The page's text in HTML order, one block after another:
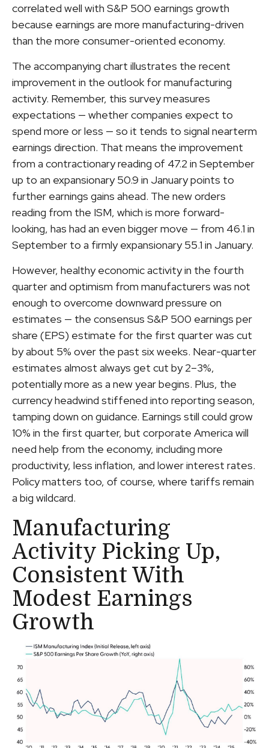
correlated well with S&P 500 earnings growth
because earnings are more manufacturing-driven
than the more consumer-oriented economy.
The accompanying chart illustrates the recent
improvement in the outlook for manufacturing
activity. Remember, this survey measures
expectations — whether companies expect to
spend more or less — so it tends to signal nearterm
earnings direction. That means the improvement
from a contractionary reading of 47.2 in September
up to an expansionary 50.9 in January points to
further earnings gains ahead. The new orders
reading from the ISM, which is more forward-
looking, has had an even bigger move — from 46.1 in
September to a firmly expansionary 55.1 in January.
However, healthy economic activity in the fourth
quarter and optimism from manufacturers was not
enough to overcome downward pressure on
estimates — the consensus S&P 500 earnings per
share (EPS) estimate for the first quarter was cut
by about 5% over the past six weeks. Near-quarter
estimates almost always get cut by 2–3%,
potentially more as a new year begins. Plus, the
currency headwind stiffened into reporting season,
tamping down on guidance. Earnings still could grow
10% in the first quarter, but corporate America will
need help from the economy, including more
productivity, less inflation, and lower interest rates.
Policy matters too, of course, where tariffs remain
a big wildcard.
Manufacturing
Activity Picking Up,
Consistent With
Modest Earnings
Growth